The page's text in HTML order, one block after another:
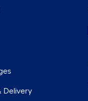
Delivery